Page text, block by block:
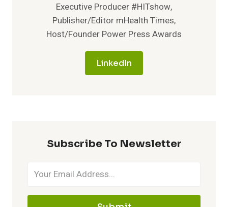
Executive Producer #HITshow,
Publisher/Editor mHealth Times,
Host/Founder Power Press Awards
LinkedIn
Subscribe To Newsletter